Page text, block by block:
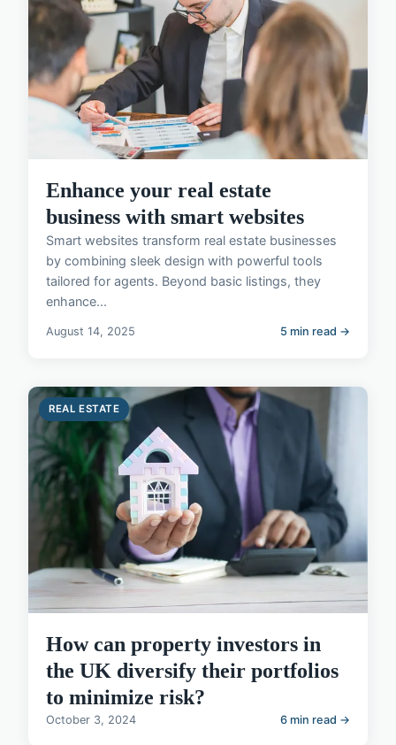
Enhance your real estate
business with smart websites
Smart websites transform real estate businesses
by combining sleek design with powerful tools
tailored for agents. Beyond basic listings, they
enhance...
August 14, 2025 5 min read →
REAL ESTATE
How can property investors in
the UK diversify their portfolios
to minimize risk?
October 3, 2024 6 min read →